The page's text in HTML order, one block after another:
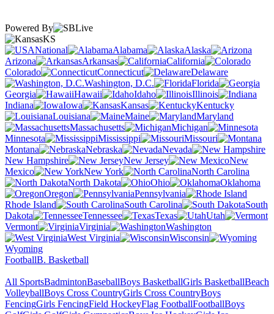
Powered By
KS
National
Alabama
Alaska
Arizona
Arkansas
California
Colorado
Connecticut
Delaware
Washington, D.C.
Florida
Georgia
Hawaii Idaho
Illinois
Indiana
Iowa Kansas
Kentucky
Louisiana
Maine
Maryland
Massachusetts
Michigan
Minnesota
Mississippi
Missouri
Montana
Nebraska
Nevada
New Hampshire
New Jersey
New
Mexico
New York
North Carolina
North Dakota
Ohio
Oklahoma
Oregon
Pennsylvania
Rhode Island
South Carolina
South
Dakota
Tennessee Texas
Utah
Vermont
Virginia
Washington
West Virginia
Wisconsin
Wyoming
FootballB. Basketball
All SportsBadmintonBaseballBoys BasketballGirls BasketballBeach
VolleyballBoys Cross CountryGirls Cross CountryBoys
FencingGirls FencingField HockeyFlag FootballFootballBoys